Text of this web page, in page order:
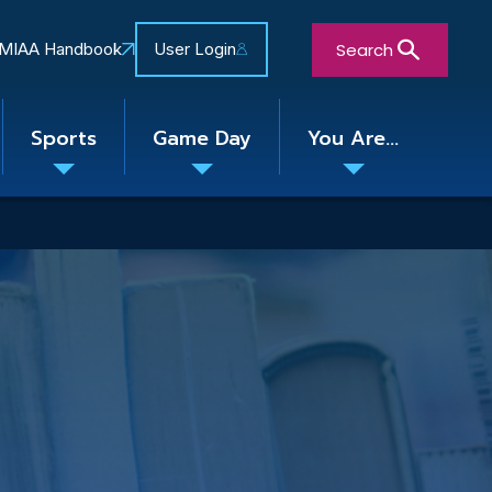
MIAA Handbook User Login Search
Sports Game Day You Are...